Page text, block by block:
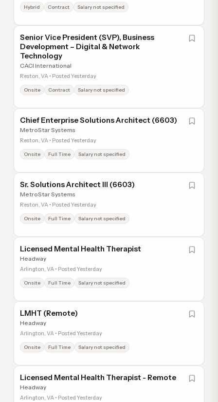
Hybrid Contract Salary not specified
Senior Vice President (SVP), Business
Development – Digital & Network
Technology
CACI International
Reston, VA • Posted Yesterday
Onsite Contract Salary not specified
Chief Enterprise Solutions Architect (6603)
MetroStar Systems
Reston, VA • Posted Yesterday
Onsite Full Time Salary not specified
Sr. Solutions Architect III (6603)
MetroStar Systems
Reston, VA • Posted Yesterday
Onsite Full Time Salary not specified
Licensed Mental Health Therapist
Headway
Arlington, VA • Posted Yesterday
Onsite Full Time Salary not specified
LMHT (Remote)
Headway
Arlington, VA • Posted Yesterday
Onsite Full Time Salary not specified
Licensed Mental Health Therapist - Remote
Headway
Arlington, VA • Posted Yesterday